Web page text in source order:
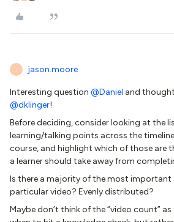
J jason.moore
Interesting question @Daniel and
@dklinger!
Before deciding, consider looking at the
learning/talking points across the
course, and highlight which of those are
a learner should take away from
Is there a majority of the most
particular video? Evenly distributed?
Maybe don’t think of the “video count”